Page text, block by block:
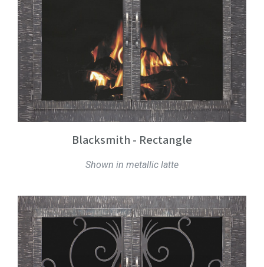
Blacksmith - Rectangle
Shown in metallic latte